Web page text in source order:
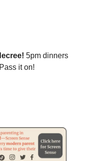
5pm dinners
it on!